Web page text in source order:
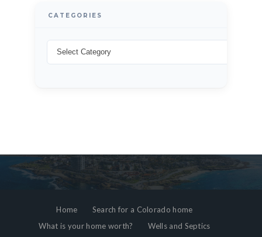
CATEGORIES
Home
Search for a Colorado home
What is your home worth?
Wells and Septics